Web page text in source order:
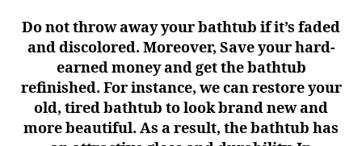
Do not throw away your bathtub if it’s faded
and discolored. Moreover, Save your hard-
earned money and get the bathtub
refinished. For instance, we can restore your
old, tired bathtub to look brand new and
more beautiful. As a result, the bathtub has